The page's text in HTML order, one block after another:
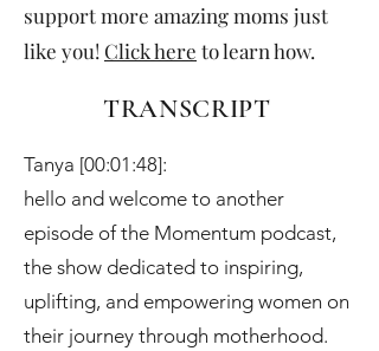
support more amazing moms just
like you! Click here to learn how.
TRANSCRIPT
Tanya [00:01:48]:
hello and welcome to another
episode of the Momentum podcast,
the show dedicated to inspiring,
uplifting, and empowering women on
their journey through motherhood.